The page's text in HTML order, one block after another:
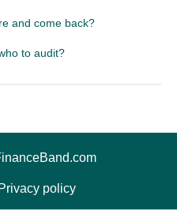
and come back?
to audit?
Privacy policy